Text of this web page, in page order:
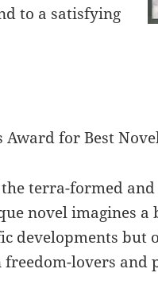
to a satisfying
Award for Best
terra-formed
novel imagines
developments but
lovers and